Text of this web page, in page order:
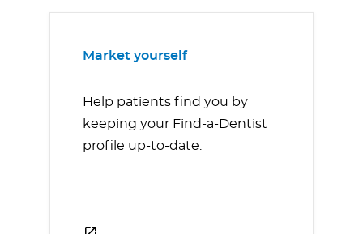
Market yourself
Help patients find you by
keeping your Find-a-Dentist
profile up-to-date.